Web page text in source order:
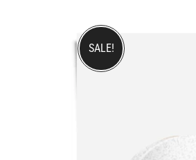
SALE!